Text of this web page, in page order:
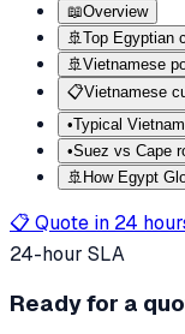
📖Overview
🚢 Top Egyptian
🚢 Vietnamese
📋Vietnamese
•Typical
•Suez vs Cape
🚢 How Egypt
📋 Quote in 24
24-hour SLA
Ready for a